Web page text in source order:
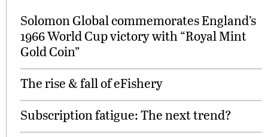
Solomon Global commemorates England’s
1966 World Cup victory with “Royal Mint
Gold Coin”
The rise & fall of eFishery
Subscription fatigue: The next trend?